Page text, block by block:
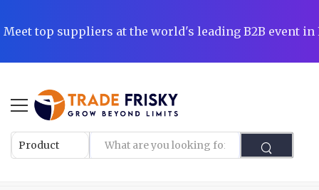
Meet top suppliers at the world's leading B2B event in